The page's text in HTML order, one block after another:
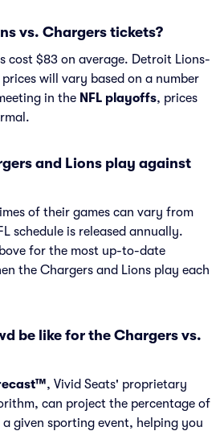
vs. Chargers tickets?
cost $83 on average. Detroit Lions-
prices will vary based on a number
in the NFL playoffs, prices
and Lions play against
of their games can vary from
schedule is released annually.
for the most up-to-date
the Chargers and Lions play each
be like for the Chargers vs.
, Vivid Seats' proprietary
can project the percentage of
given sporting event, helping you